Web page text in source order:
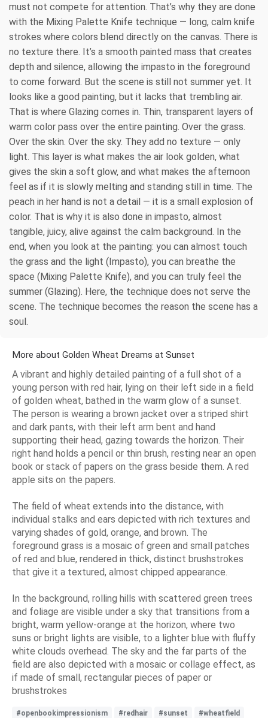
must not compete for attention. That’s why they are done
with the Mixing Palette Knife technique — long, calm knife
strokes where colors blend directly on the canvas. There is
no texture there. It’s a smooth painted mass that creates
depth and silence, allowing the impasto in the foreground
to come forward. But the scene is still not summer yet. It
looks like a good painting, but it lacks that trembling air.
That is where Glazing comes in. Thin, transparent layers of
warm color pass over the entire painting. Over the grass.
Over the skin. Over the sky. They add no texture — only
light. This layer is what makes the air look golden, what
gives the skin a soft glow, and what makes the afternoon
feel as if it is slowly melting and standing still in time. The
peach in her hand is not a detail — it is a small explosion of
color. That is why it is also done in impasto, almost
tangible, juicy, alive against the calm background. In the
end, when you look at the painting: you can almost touch
the grass and the light (Impasto), you can breathe the
space (Mixing Palette Knife), and you can truly feel the
summer (Glazing). Here, the technique does not serve the
scene. The technique becomes the reason the scene has a
soul.
More about Golden Wheat Dreams at Sunset
A vibrant and highly detailed painting of a full shot of a
young person with red hair, lying on their left side in a field
of golden wheat, bathed in the warm glow of a sunset.
The person is wearing a brown jacket over a striped shirt
and dark pants, with their left arm bent and hand
supporting their head, gazing towards the horizon. Their
right hand holds a pencil or thin brush, resting near an open
book or stack of papers on the grass beside them. A red
apple sits on the papers.
The field of wheat extends into the distance, with
individual stalks and ears depicted with rich textures and
varying shades of gold, orange, and brown. The
foreground grass is a mosaic of green and small patches
of red and blue, rendered in thick, distinct brushstrokes
that give it a textured, almost chipped appearance.
In the background, rolling hills with scattered green trees
and foliage are visible under a sky that transitions from a
bright, warm yellow-orange at the horizon, where two
suns or bright lights are visible, to a lighter blue with fluffy
white clouds overhead. The sky and the far parts of the
field are also depicted with a mosaic or collage effect, as
if made of small, rectangular pieces of paper or
brushstrokes
#openbookimpressionism #redhair #sunset
#wheatfield